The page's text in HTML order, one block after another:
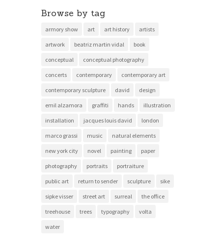
Browse by tag
armory show art art history artists
artwork beatriz martin vidal book
conceptual conceptual photography
concerts contemporary contemporary art
contemporary sculpture david design
emil alzamora graffiti hands illustration
installation jacques louis david london
marco grassi music natural elements
new york city novel painting paper
photography portraits portraiture
public art return to sender sculpture sike
sipke visser street art surreal the office
treehouse trees typography volta
water